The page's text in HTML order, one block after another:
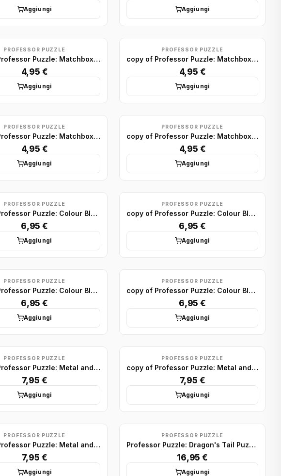
Aggiungi Aggiungi
PROFESSOR PUZZLE
copy of Professor Puzzle: Matchbox Puzzle Display (x75)
4,95 €
Aggiungi
PROFESSOR PUZZLE
copy of Professor Puzzle: Matchbox Puzzle Display (x75)
4,95 €
Aggiungi
PROFESSOR PUZZLE
copy of Professor Puzzle: Matchbox Puzzle Display (x75)
4,95 €
Aggiungi
PROFESSOR PUZZLE
copy of Professor Puzzle: Matchbox Puzzle Display (x75)
4,95 €
Aggiungi
PROFESSOR PUZZLE
copy of Professor Puzzle: Colour Block Puzzles Minis (x24)
6,95 €
Aggiungi
PROFESSOR PUZZLE
copy of Professor Puzzle: Colour Block Puzzles Minis (x24)
6,95 €
Aggiungi
PROFESSOR PUZZLE
copy of Professor Puzzle: Colour Block Puzzles Minis (x24)
6,95 €
Aggiungi
PROFESSOR PUZZLE
copy of Professor Puzzle: Colour Block Puzzles Minis (x24)
6,95 €
Aggiungi
PROFESSOR PUZZLE
copy of Professor Puzzle: Metal and Wood Puzzle display (x24)
7,95 €
Aggiungi
PROFESSOR PUZZLE
copy of Professor Puzzle: Metal and Wood Puzzle display (x24)
7,95 €
Aggiungi
PROFESSOR PUZZLE
copy of Professor Puzzle: Metal and Wood Puzzle display (x24)
7,95 €
Aggiungi
PROFESSOR PUZZLE
Professor Puzzle: Dragon's Tail Puzzle
16,95 €
Aggiungi